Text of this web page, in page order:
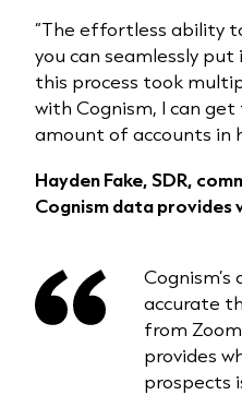
“The effortless ability
you can seamlessly
this process took
with Cognism, I can
amount of accounts in
Hayden Fake, SDR,
Cognism data provides
accurate
from
provides
prospects